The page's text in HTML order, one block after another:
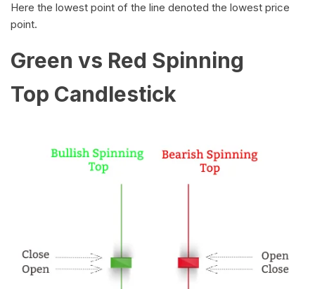
Here the lowest point of the line denoted the lowest price
point.
Green vs Red Spinning
Top Candlestick